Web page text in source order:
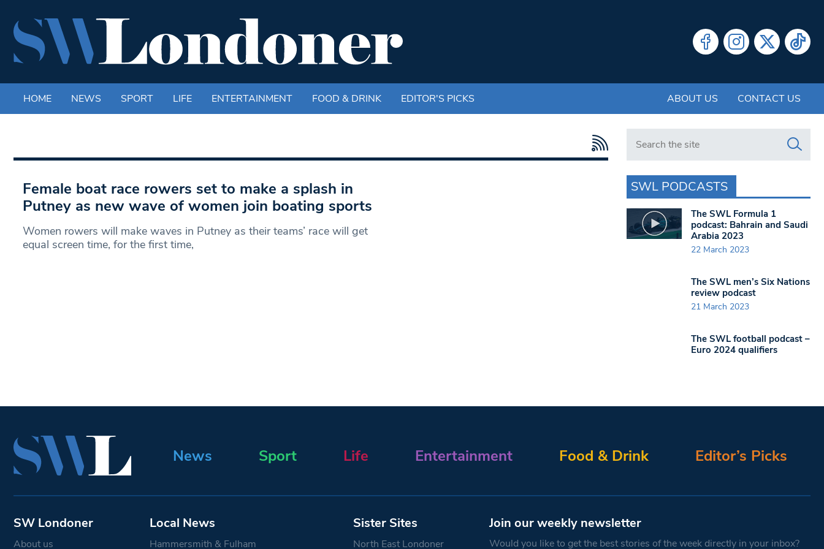
HOME NEWS SPORT LIFE ENTERTAINMENT FOOD & DRINK EDITOR'S PICKS ABOUT US CONTACT US
Female boat race rowers set to make a splash in
Putney as new wave of women join boating sports
Women rowers will make waves in Putney as their teams’ race will get
equal screen time, for the first time,
Search in https://www.swlondoner.co.uk/
SWL PODCASTS
The SWL Formula 1
podcast: Bahrain and Saudi
Arabia 2023
22 March 2023
The SWL men’s Six Nations
review podcast
21 March 2023
The SWL football podcast –
Euro 2024 qualifiers
News Sport Life Entertainment Food & Drink Editor’s Picks
SW Londoner
About us
Local News
Hammersmith & Fulham
Sister Sites
North East Londoner
Join our weekly newsletter
Would you like to get the best stories of the week directly in your inbox?